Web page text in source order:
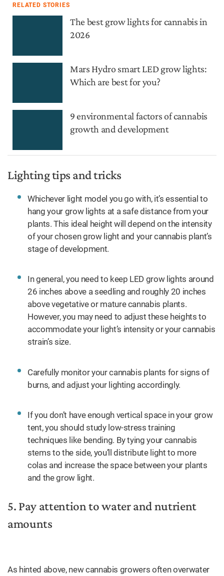
RELATED STORIES
The best grow lights for cannabis in
2026
Mars Hydro smart LED grow lights:
Which are best for you?
9 environmental factors of cannabis
growth and development
Lighting tips and tricks
Whichever light model you go with, it’s essential to
hang your grow lights at a safe distance from your
plants. This ideal height will depend on the intensity
of your chosen grow light and your cannabis plant’s
stage of development.
In general, you need to keep LED grow lights around
26 inches above a seedling and roughly 20 inches
above vegetative or mature cannabis plants.
However, you may need to adjust these heights to
accommodate your light’s intensity or your cannabis
strain’s size.
Carefully monitor your cannabis plants for signs of
burns, and adjust your lighting accordingly.
If you don’t have enough vertical space in your grow
tent, you should study low-stress training
techniques like bending. By tying your cannabis
stems to the side, you’ll distribute light to more
colas and increase the space between your plants
and the grow light.
5. Pay attention to water and nutrient
amounts
As hinted above, new cannabis growers often overwater